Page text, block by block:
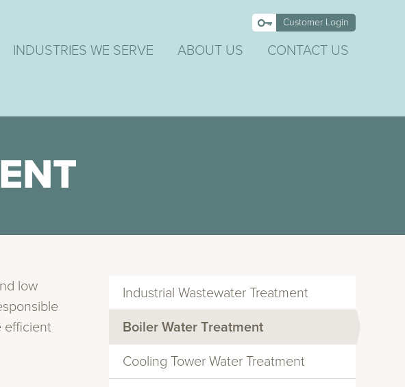
Customer Login
INDUSTRIES WE SERVE ABOUT US CONTACT US
low
efficient
Industrial Wastewater Treatment
Boiler Water Treatment
Cooling Tower Water Treatment